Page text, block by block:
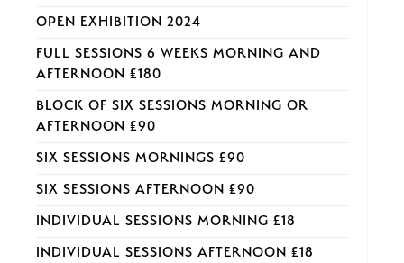
OPEN EXHIBITION 2024
FULL SESSIONS 6 WEEKS MORNING AND
AFTERNOON £180
BLOCK OF SIX SESSIONS MORNING OR
AFTERNOON £90
SIX SESSIONS MORNINGS £90
SIX SESSIONS AFTERNOON £90
INDIVIDUAL SESSIONS MORNING £18
INDIVIDUAL SESSIONS AFTERNOON £18